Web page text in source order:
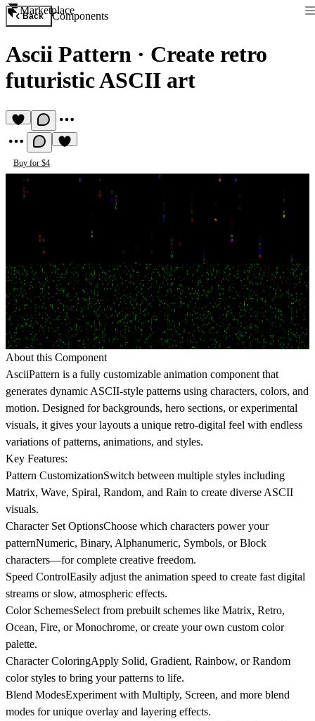
Marketplace
Back Components
Ascii Pattern · Create retro
futuristic ASCII art
Buy for $4
About this Component
AsciiPattern is a fully customizable animation component that
generates dynamic ASCII-style patterns using characters, colors, and
motion. Designed for backgrounds, hero sections, or experimental
visuals, it gives your layouts a unique retro-digital feel with endless
variations of patterns, animations, and styles.
Key Features:
Pattern CustomizationSwitch between multiple styles including
Matrix, Wave, Spiral, Random, and Rain to create diverse ASCII
visuals.
Character Set OptionsChoose which characters power your
patternNumeric, Binary, Alphanumeric, Symbols, or Block
characters—for complete creative freedom.
Speed ControlEasily adjust the animation speed to create fast digital
streams or slow, atmospheric effects.
Color SchemesSelect from prebuilt schemes like Matrix, Retro,
Ocean, Fire, or Monochrome, or create your own custom color
palette.
Character ColoringApply Solid, Gradient, Rainbow, or Random
color styles to bring your patterns to life.
Blend ModesExperiment with Multiply, Screen, and more blend
modes for unique overlay and layering effects.